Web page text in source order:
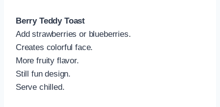
Berry Teddy Toast
Add strawberries or blueberries.
Creates colorful face.
More fruity flavor.
Still fun design.
Serve chilled.